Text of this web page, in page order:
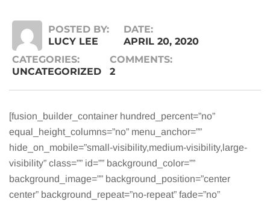
POSTED BY:
LUCY LEE
DATE:
APRIL 20, 2020
CATEGORIES:
UNCATEGORIZED
COMMENTS:
2
[fusion_builder_container hundred_percent=”no”
equal_height_columns=”no” menu_anchor=””
hide_on_mobile=”small-visibility,medium-visibility,large-
visibility” class=”” id=”” background_color=””
background_image=”” background_position=”center
center” background_repeat=”no-repeat” fade=”no”